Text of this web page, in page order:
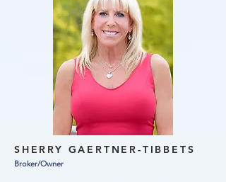
SHERRY GAERTNER-TIBBETS
Broker/Owner